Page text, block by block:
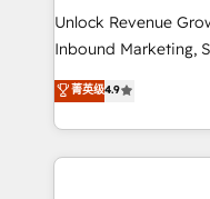
Unlock Revenue
Inbound Marketing,
specialize in driving
across industries
and customer
methodologies. As
菁英级4.9